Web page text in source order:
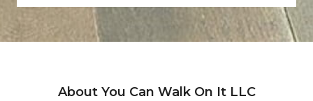
About You Can Walk On It LLC